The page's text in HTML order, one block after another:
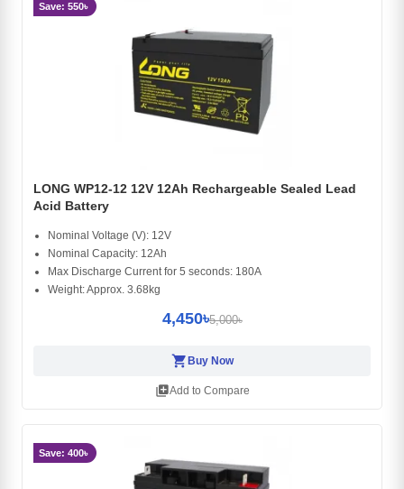
Save: 550৳
LONG WP12-12 12V 12Ah Rechargeable Sealed Lead
Acid Battery
Nominal Voltage (V): 12V
Nominal Capacity: 12Ah
Max Discharge Current for 5 seconds: 180A
Weight: Approx. 3.68kg
4,450৳5,000৳
shopping_cartBuy Now
library_addAdd to Compare
Save: 400৳